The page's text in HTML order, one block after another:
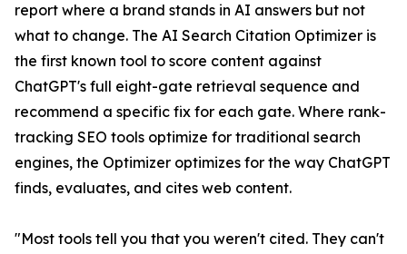
report where a brand stands in AI answers but not
what to change. The AI Search Citation Optimizer is
the first known tool to score content against
ChatGPT's full eight-gate retrieval sequence and
recommend a specific fix for each gate. Where rank-
tracking SEO tools optimize for traditional search
engines, the Optimizer optimizes for the way ChatGPT
finds, evaluates, and cites web content.
"Most tools tell you that you weren't cited. They can't